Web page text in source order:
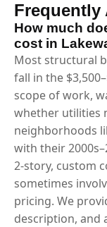
Frequently
How much
cost in
Most structural
fall in the
scope of work,
whether utilities
neighborhoods
with their
2-story, custom
sometimes
pricing. We
description, and